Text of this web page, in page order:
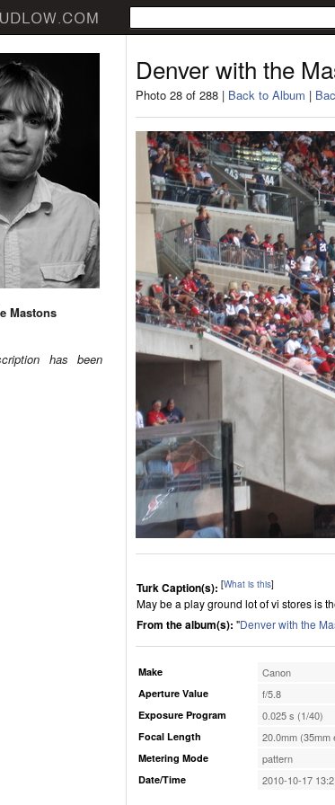
Mastons
has been
Denver with the
Photo 28 of 288 | Back to Album |
Turk Caption(s): [What is this]
May be a play ground lot of vi stores is
From the album(s): "Denver with the
Make Canon
Aperture Value f/5.8
Exposure Program 0.025 s (1/40)
Focal Length 20.0mm (35mm
Metering Mode pattern
Date/Time 2010-10-17